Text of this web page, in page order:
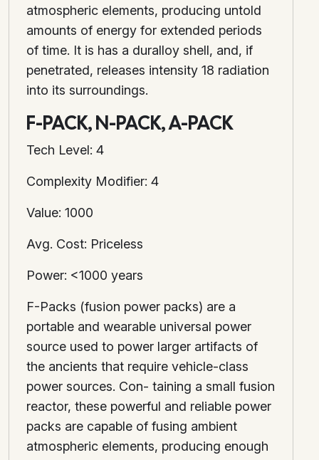
atmospheric elements, producing untold
amounts of energy for extended periods
of time. It is has a duralloy shell, and, if
penetrated, releases intensity 18 radiation
into its surroundings.
F-PACK, N-PACK, A-PACK
Tech Level: 4
Complexity Modifier: 4
Value: 1000
Avg. Cost: Priceless
Power: <1000 years
F-Packs (fusion power packs) are a
portable and wearable universal power
source used to power larger artifacts of
the ancients that require vehicle-class
power sources. Con- taining a small fusion
reactor, these powerful and reliable power
packs are capable of fusing ambient
atmospheric elements, producing enough